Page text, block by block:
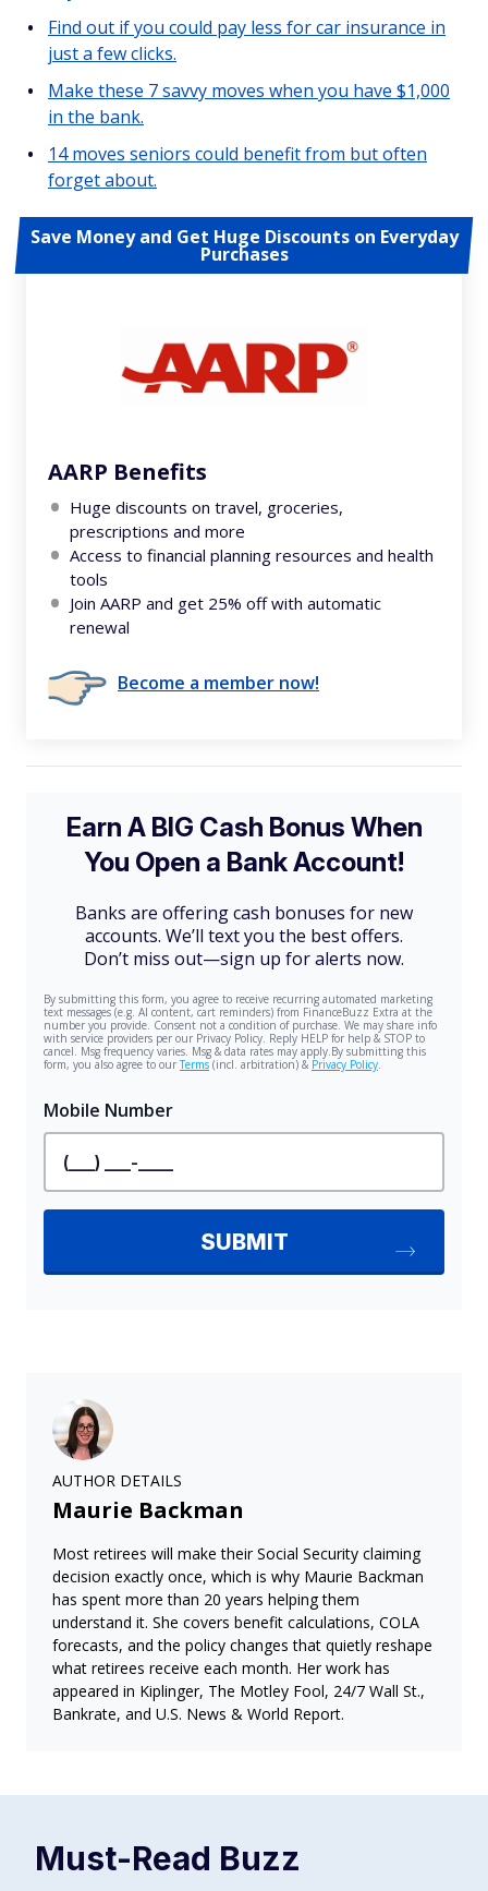
Find out if you could pay less for car insurance in
just a few clicks.
Make these 7 savvy moves when you have $1,000
in the bank.
14 moves seniors could benefit from but often
forget about.
Save Money and Get Huge Discounts on Everyday
Purchases
AARP Benefits
Huge discounts on travel, groceries,
prescriptions and more
Access to financial planning resources and health
tools
Join AARP and get 25% off with automatic
renewal
Become a member now!
AUTHOR DETAILS
Maurie Backman
Most retirees will make their Social Security claiming
decision exactly once, which is why Maurie Backman
has spent more than 20 years helping them
understand it. She covers benefit calculations, COLA
forecasts, and the policy changes that quietly reshape
what retirees receive each month. Her work has
appeared in Kiplinger, The Motley Fool, 24/7 Wall St.,
Bankrate, and U.S. News & World Report.
Must-Read Buzz